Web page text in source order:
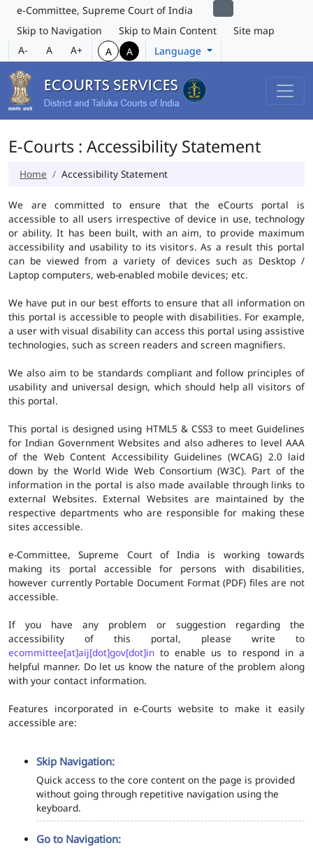
e-Committee, Supreme Court of India
Skip to Navigation
Skip to Main Content
Site map
A-
A A+ A A Language
E-Courts : Accessibility Statement
Home Accessibility Statement
We are committed to ensure that the eCourts portal is
accessible to all users irrespective of device in use, technology
or ability. It has been built, with an aim, to provide maximum
accessibility and usability to its visitors. As a result this portal
can be viewed from a variety of devices such as Desktop /
Laptop computers, web-enabled mobile devices; etc.
We have put in our best efforts to ensure that all information on
this portal is accessible to people with disabilities. For example,
a user with visual disability can access this portal using assistive
technologies, such as screen readers and screen magnifiers.
We also aim to be standards compliant and follow principles of
usability and universal design, which should help all visitors of
this portal.
This portal is designed using HTML5 & CSS3 to meet Guidelines
for Indian Government Websites and also adheres to level AAA
of the Web Content Accessibility Guidelines (WCAG) 2.0 laid
down by the World Wide Web Consortium (W3C). Part of the
information in the portal is also made available through links to
external Websites. External Websites are maintained by the
respective departments who are responsible for making these
sites accessible.
e-Committee, Supreme Court of India is working towards
making its portal accessible for persons with disabilities,
however currently Portable Document Format (PDF) files are not
accessible.
If you have any problem or suggestion regarding the
accessibility of this portal, please write to
ecommittee[at]aij[dot]gov[dot]in to enable us to respond in a
helpful manner. Do let us know the nature of the problem along
with your contact information.
Features incorporated in e-Courts website to make it easily
accessible are:
Skip Navigation:
Quick access to the core content on the page is provided
without going through repetitive navigation using the
keyboard.
Go to Navigation: